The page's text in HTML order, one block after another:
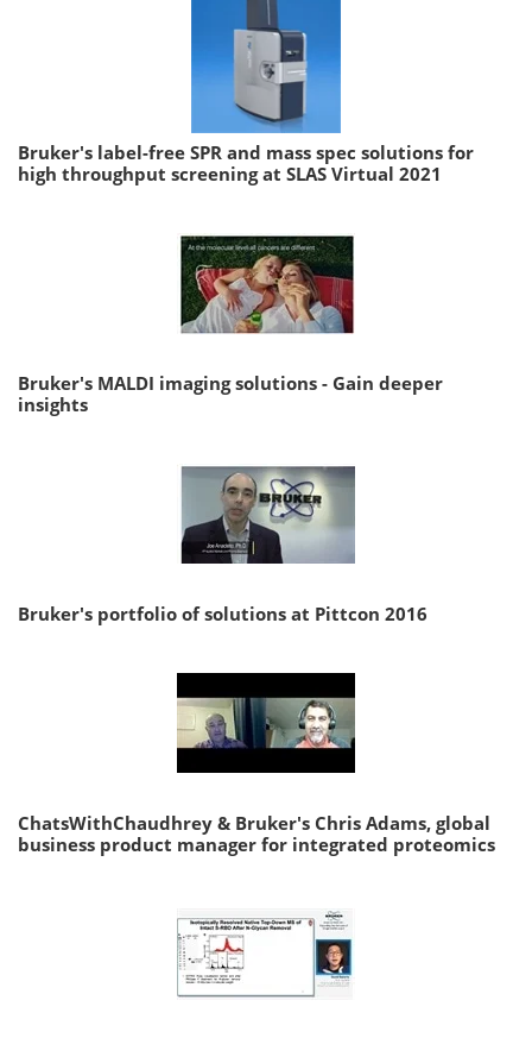
Bruker's label-free SPR and mass spec solutions for
high throughput screening at SLAS Virtual 2021
Bruker's MALDI imaging solutions - Gain deeper
insights
Bruker's portfolio of solutions at Pittcon 2016
ChatsWithChaudhrey & Bruker's Chris Adams, global
business product manager for integrated proteomics